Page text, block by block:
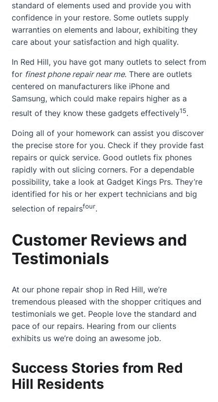
standard of elements used and provide you with
confidence in your restore. Some outlets supply
warranties on elements and labour, exhibiting they
care about your satisfaction and high quality.
In Red Hill, you have got many outlets to select from
for finest phone repair near me. There are outlets
centered on manufacturers like iPhone and
Samsung, which could make repairs higher as a
result of they know these gadgets effectively15.
Doing all of your homework can assist you discover
the precise store for you. Check if they provide fast
repairs or quick service. Good outlets fix phones
rapidly with out slicing corners. For a dependable
possibility, take a look at Gadget Kings Prs. They’re
identified for his or her expert technicians and big
selection of repairsfour.
Customer Reviews and
Testimonials
At our phone repair shop in Red Hill, we’re
tremendous pleased with the shopper critiques and
testimonials we get. People love the standard and
pace of our repairs. Hearing from our clients
exhibits us we’re doing an awesome job.
Success Stories from Red
Hill Residents